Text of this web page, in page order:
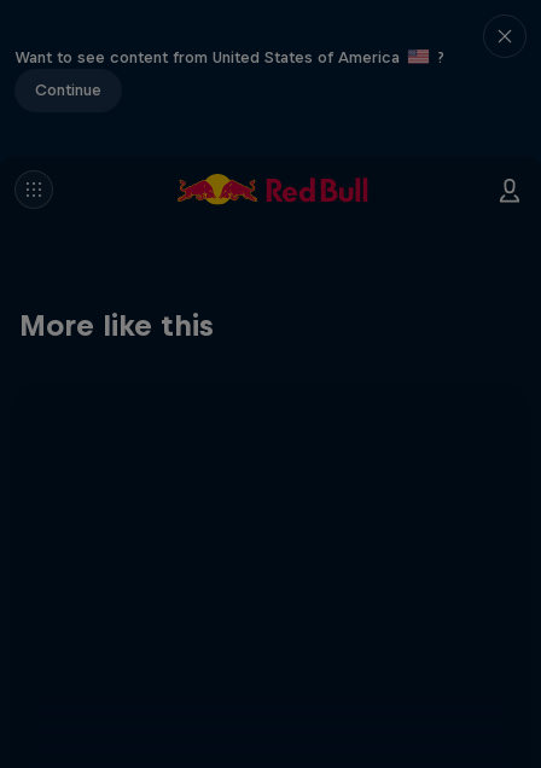
Want to see content from United States of America
?
Continue
More like this